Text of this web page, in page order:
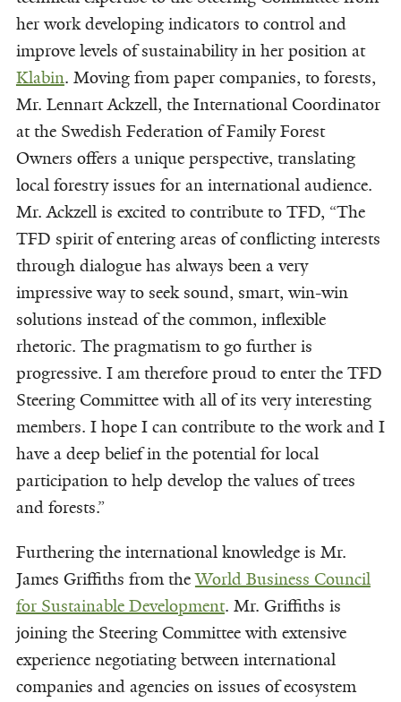
her work developing indicators to control and
improve levels of sustainability in her position at
Klabin. Moving from paper companies, to forests,
Mr. Lennart Ackzell, the International Coordinator
at the Swedish Federation of Family Forest
Owners offers a unique perspective, translating
local forestry issues for an international audience.
Mr. Ackzell is excited to contribute to TFD, “The
TFD spirit of entering areas of conflicting interests
through dialogue has always been a very
impressive way to seek sound, smart, win-win
solutions instead of the common, inflexible
rhetoric. The pragmatism to go further is
progressive. I am therefore proud to enter the TFD
Steering Committee with all of its very interesting
members. I hope I can contribute to the work and I
have a deep belief in the potential for local
participation to help develop the values of trees
and forests.”
Furthering the international knowledge is Mr.
James Griffiths from theWorld Business Council
for Sustainable Development. Mr. Griffiths is
joining the Steering Committee with extensive
experience negotiating between international
companies and agencies on issues of ecosystem